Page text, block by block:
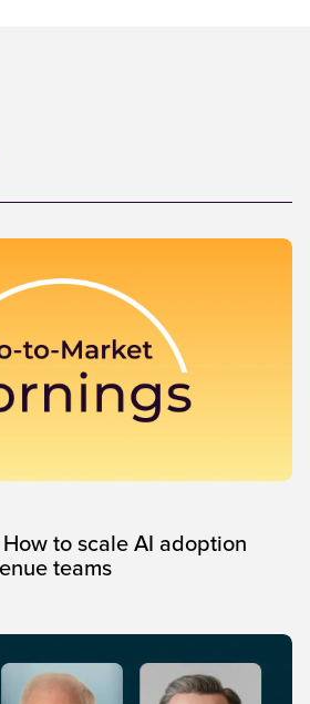
to scale AI adoption
teams